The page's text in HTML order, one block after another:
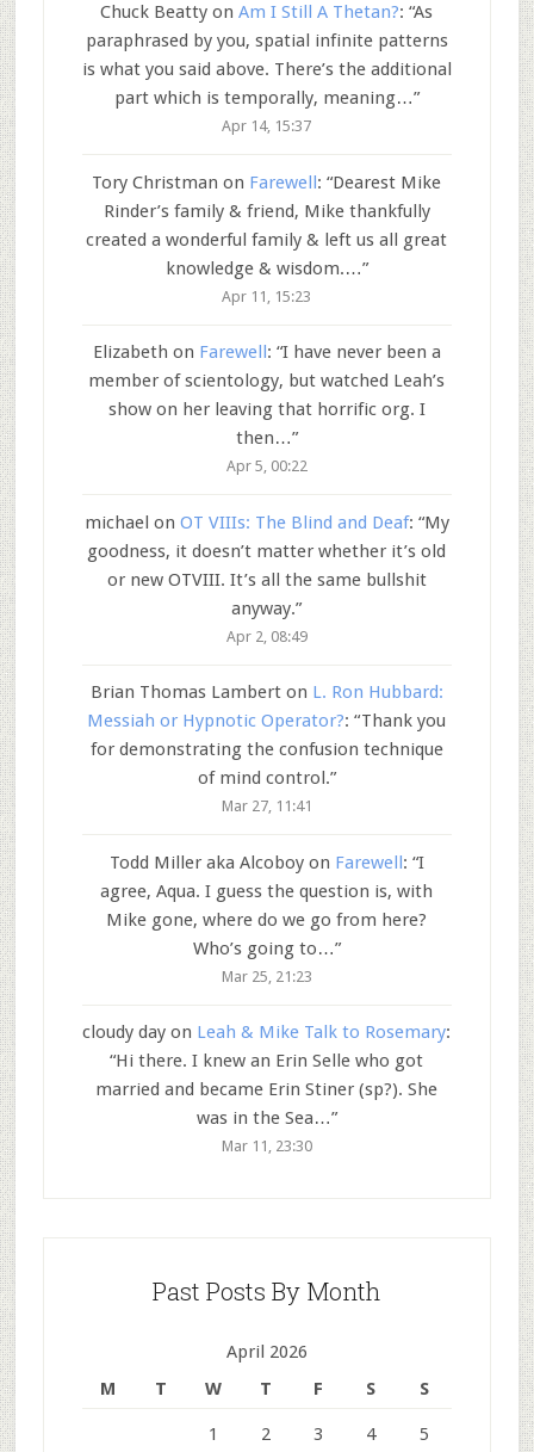
Chuck Beatty onAm I Still A Thetan?: “As
paraphrased by you, spatial infinite patterns
is what you said above. There’s the additional
part which is temporally, meaning…”
Apr 14, 15:37
Tory Christman on Farewell: “Dearest Mike
Rinder’s family & friend, Mike thankfully
created a wonderful family & left us all great
knowledge & wisdom.…”
Apr 11, 15:23
Elizabeth on Farewell: “I have never been a
member of scientology, but watched Leah’s
show on her leaving that horrific org. I
then…”
Apr 5, 00:22
michael on OT VIIIs: The Blind and Deaf: “My
goodness, it doesn’t matter whether it’s old
or new OTVIII. It’s all the same bullshit
anyway.”
Apr 2, 08:49
Brian Thomas Lamberton L. Ron Hubbard:
Messiah or Hypnotic Operator?: “Thank you
for demonstrating the confusion technique
of mind control.”
Mar 27, 11:41
Todd Miller aka Alcoboyon Farewell: “I
agree, Aqua. I guess the question is, with
Mike gone, where do we go from here?
Who’s going to…”
Mar 25, 21:23
cloudy day on Leah & Mike Talk to Rosemary:
“Hi there. I knew an Erin Selle who got
married and became Erin Stiner (sp?). She
was in the Sea…”
Mar 11, 23:30
Past Posts By Month
April 2026
M
T W T F S S
1 2 3 4 5